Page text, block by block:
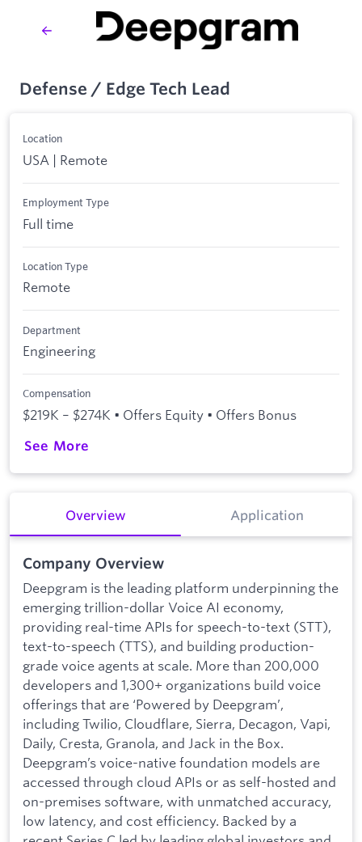
Defense / Edge Tech Lead
Location
USA | Remote
Employment Type
Full time
Location Type
Remote
Department
Engineering
Compensation
$219K – $274K • Offers Equity • Offers Bonus
See More
Overview Application
Company Overview
Deepgram is the leading platform underpinning the
emerging trillion-dollar Voice AI economy,
providing real-time APIs for speech-to-text (STT),
text-to-speech (TTS), and building production-
grade voice agents at scale. More than 200,000
developers and 1,300+ organizations build voice
offerings that are ‘Powered by Deepgram’,
including Twilio, Cloudflare, Sierra, Decagon, Vapi,
Daily, Cresta, Granola, and Jack in the Box.
Deepgram’s voice-native foundation models are
accessed through cloud APIs or as self-hosted and
on-premises software, with unmatched accuracy,
low latency, and cost efficiency. Backed by a